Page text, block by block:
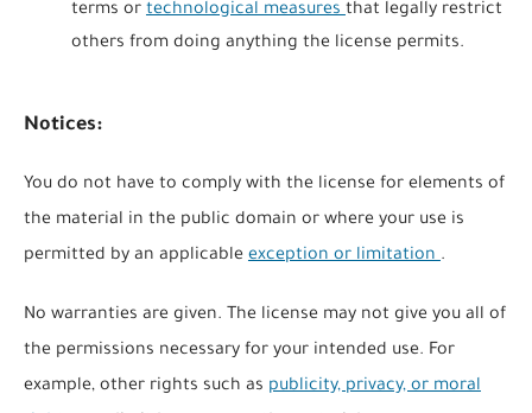
terms or technological measuresthat legally restrict
others from doing anything the license permits.
Notices:
You do not have to comply with the license for elements of
the material in the public domain or where your use is
permitted by an applicable exception or limitation.
No warranties are given. The license may not give you all of
the permissions necessary for your intended use. For
example, other rights such as publicity, privacy, or moral